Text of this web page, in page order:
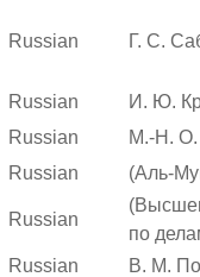
Russian Г. С.
Russian
И. Ю.
Russian
М.-Н. О.
Russian
(Аль-
Russian
по
Russian
В. М.